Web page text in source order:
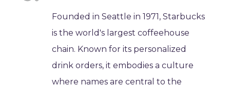
Founded in Seattle in 1971, Starbucks
is the world's largest coffeehouse
chain. Known for its personalized
drink orders, it embodies a culture
where names are central to the